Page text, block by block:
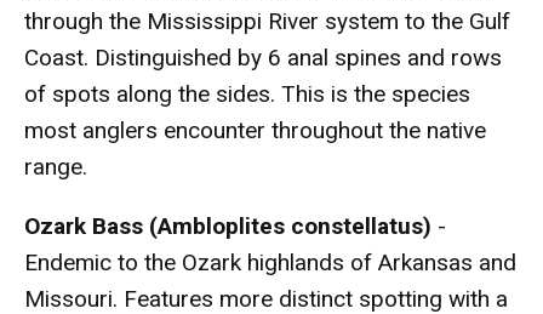
through the Mississippi River system to the Gulf
Coast. Distinguished by 6 anal spines and rows
of spots along the sides. This is the species
most anglers encounter throughout the native
range.
Ozark Bass (Ambloplites constellatus) -
Endemic to the Ozark highlands of Arkansas and
Missouri. Features more distinct spotting with a